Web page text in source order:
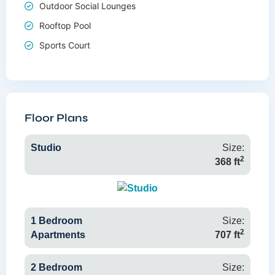
Outdoor Social Lounges
Rooftop Pool
Sports Court
Floor Plans
Studio
Size:
368 ft2
1 Bedroom
Apartments
Size:
707 ft2
2 Bedroom
Size: